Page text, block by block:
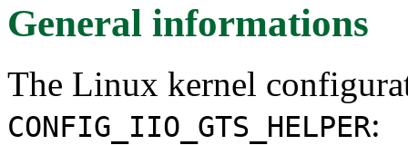
General informations
The Linux kernel
CONFIG_IIO_GTS_HELPER: